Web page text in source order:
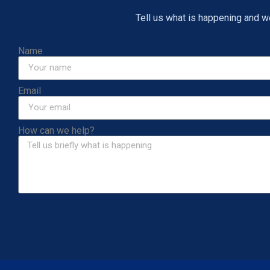
Tell us what is happening and
Name
Email
How can we help?